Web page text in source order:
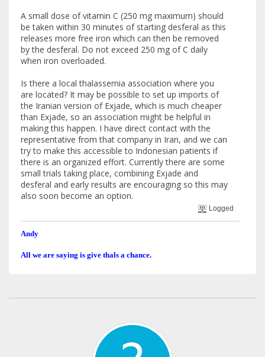
A small dose of vitamin C (250 mg maximum) should
be taken within 30 minutes of starting desferal as this
releases more free iron which can then be removed
by the desferal. Do not exceed 250 mg of C daily
when iron overloaded.
Is there a local thalassemia association where you
are located? It may be possible to set up imports of
the Iranian version of Exjade, which is much cheaper
than Exjade, so an association might be helpful in
making this happen. I have direct contact with the
representative from that company in Iran, and we can
try to make this accessible to Indonesian patients if
there is an organized effort. Currently there are some
small trials taking place, combining Exjade and
desferal and early results are encouraging so this may
also soon become an option.
Logged
Andy
All we are saying is give thals a chance.